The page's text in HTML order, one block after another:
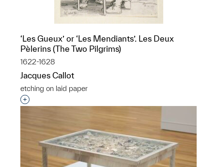
‘Les Gueux’ or ‘Les Mendiants’. Les Deux
Pèlerins (The Two Pilgrims)
1622-1628
Jacques Callot
etching on laid paper
Interested in adding this object to a group?